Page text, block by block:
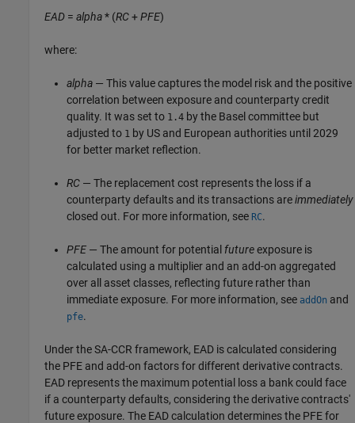
EAD =alpha* (RC+PFE)
where:
alpha — This value captures the model risk and the positive
correlation between exposure and counterparty credit
quality. It was set to 1.4 by the Basel committee but
adjusted to 1 by US and European authorities until 2029
for better market reflection.
RC — The replacement cost represents the loss if a
counterparty defaults and its transactions areimmediately
closed out. For more information, see RC.
PFE — The amount for potential futureexposure is
calculated using a multiplier and an add-on aggregated
over all asset classes, reflecting future rather than
immediate exposure. For more information, see addOn and
pfe.
Under the SA-CCR framework, EAD is calculated considering
the PFE and add-on factors for different derivative contracts.
EAD represents the maximum potential loss a bank could face
if a counterparty defaults, considering the derivative contracts'
future exposure. The EAD calculation determines the PFE for